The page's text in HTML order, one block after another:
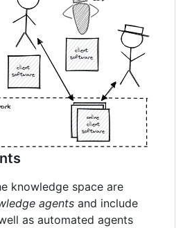
knowledge space are
agents and include
as automated agents